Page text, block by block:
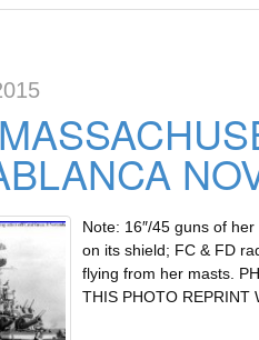
Note: 16″/45 guns of
on its shield; FC & FD
flying from her masts.
THIS PHOTO REPRINT